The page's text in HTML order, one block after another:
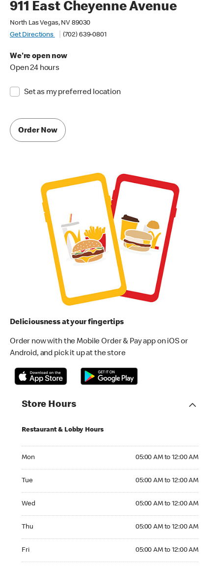
911 East Cheyenne Avenue
North Las Vegas, NV 89030
Get Directions
(702) 639-0801
We're open now
Open 24 hours
Set as my preferred location
Order Now
Deliciousness at your fingertips
Order now with the Mobile Order & Pay app on iOS or
Android, and pick it up at the store
Store Hours
Restaurant & Lobby Hours
Mon 05:00 AM to 12:00 AM
Tue 05:00 AM to 12:00 AM
Wed 05:00 AM to 12:00 AM
Thu 05:00 AM to 12:00 AM
Fri 05:00 AM to 12:00 AM